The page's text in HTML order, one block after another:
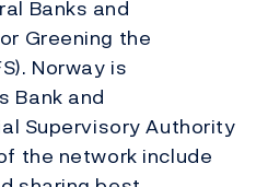
Banks and
Greening the
Norway is
Bank and
Supervisory Authority
the network include